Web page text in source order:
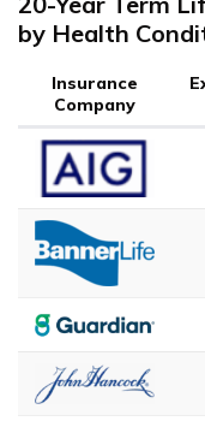
by Health
Insurance
Company